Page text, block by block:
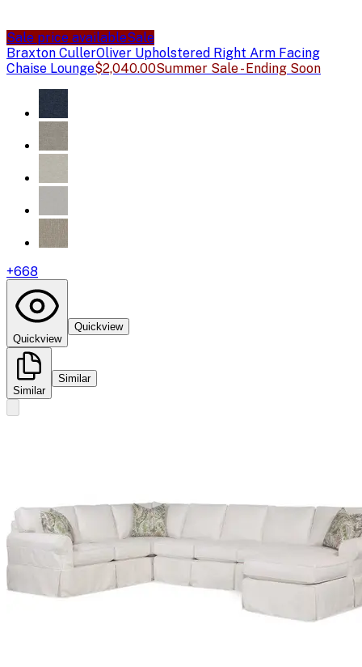
Sale price availableSale
Braxton CullerOliver Upholstered Right Arm Facing
Chaise Lounge$2,040.00Summer Sale - Ending Soon
+668
Quickview
Quickview
Similar
Similar